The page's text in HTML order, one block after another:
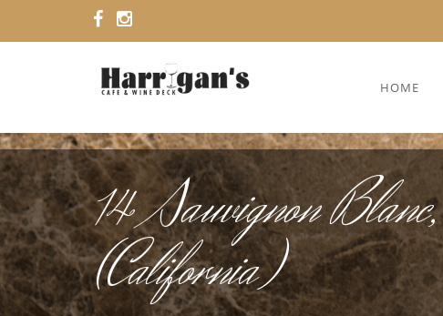
HOME
14 Sauvignon
(California)